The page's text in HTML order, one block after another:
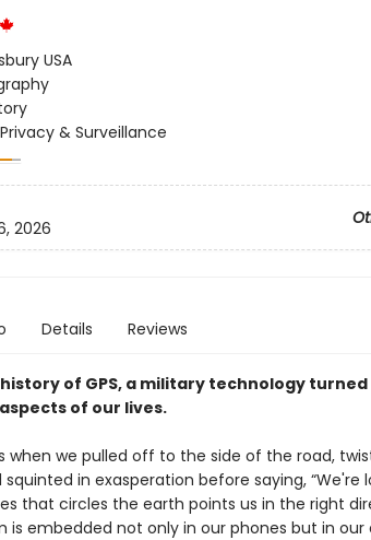
USA
Privacy & Surveillance
2026
Details Reviews
of GPS, a military technology
of our lives.
when we pulled off to the side of the road,
in exasperation before saying, “We're
that circles the earth points us in the right
is embedded not only in our phones but in